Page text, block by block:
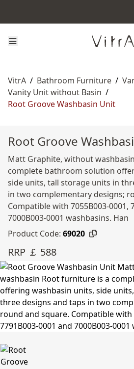
VitrA / Bathroom Furniture /
Vanity Unit without Basin /
Root Groove Washbasin Unit
Root Groove
Matt Graphite, without
complete bathroom solution
side units, tall storage units in
in two complementary designs;
Compatible with 7055B003-0001,
7000B003-0001 washbasins. Han
Product Code: 69020
RRP ￡ 588